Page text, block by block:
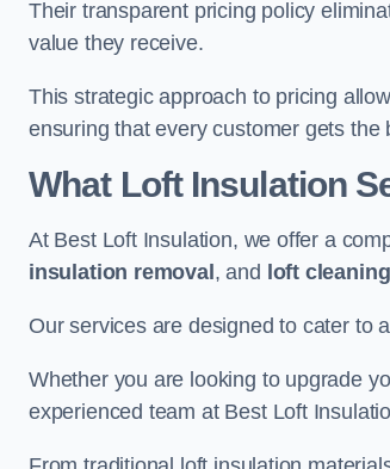
Their transparent pricing policy
value they receive.
This strategic approach to pricing
ensuring that every customer gets the
What Loft Insulation
At Best Loft Insulation, we offer a
insulation removal , and loft
Our services are designed to cater to
Whether you are looking to upgrade
experienced team at Best Loft